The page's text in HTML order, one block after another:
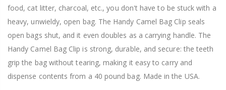
food, cat litter, charcoal, etc., you don't have to be stuck with a
heavy, unwieldy, open bag. The Handy Camel Bag Clip seals
open bags shut, and it even doubles as a carrying handle. The
Handy Camel Bag Clip is strong, durable, and secure: the teeth
grip the bag without tearing, making it easy to carry and
dispense contents from a 40 pound bag. Made in the USA.